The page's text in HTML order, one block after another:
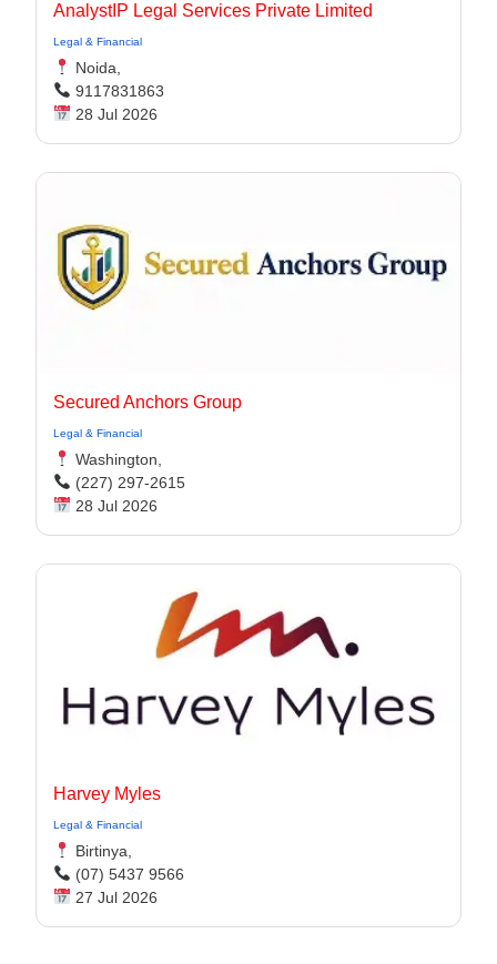
AnalystIP Legal Services Private Limited
Legal & Financial
Noida,
9117831863
28 Jul 2026
Secured Anchors Group
Legal & Financial
Washington,
(227) 297-2615
28 Jul 2026
Harvey Myles
Legal & Financial
Birtinya,
(07) 5437 9566
27 Jul 2026